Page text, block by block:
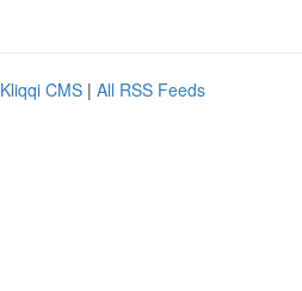
Kliqqi CMS | All RSS Feeds